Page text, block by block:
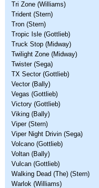
Tri Zone (Williams)
Trident (Stern)
Tron (Stern)
Tropic Isle (Gottlieb)
Truck Stop (Midway)
Twilight Zone (Midway)
Twister (Sega)
TX Sector (Gottlieb)
Vector (Bally)
Vegas (Gottlieb)
Victory (Gottlieb)
Viking (Bally)
Viper (Stern)
Viper Night Drivin (Sega)
Volcano (Gottlieb)
Voltan (Bally)
Vulcan (Gottlieb)
Walking Dead (The) (Stern)
Warlok (Williams)